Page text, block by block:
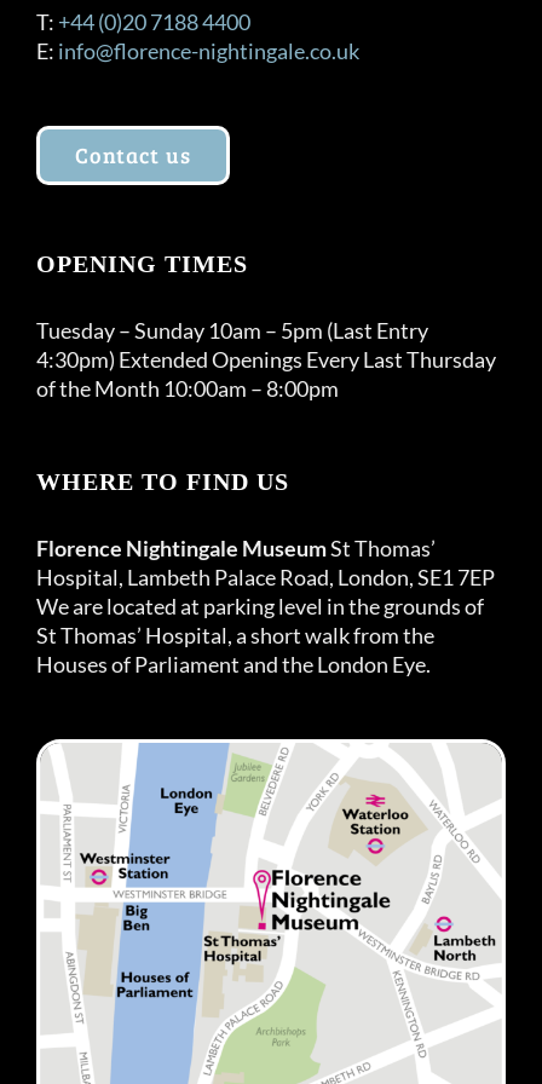
T: +44 (0)20 7188 4400
E: info@florence-nightingale.co.uk
Contact us
OPENING TIMES
Tuesday – Sunday 10am – 5pm (Last Entry
4:30pm) Extended Openings Every Last Thursday
of the Month 10:00am – 8:00pm
WHERE TO FIND US
Florence Nightingale MuseumSt Thomas’
Hospital, Lambeth Palace Road, London, SE1 7EP
We are located at parking level in the grounds of
St Thomas’ Hospital, a short walk from the
Houses of Parliament and the London Eye.